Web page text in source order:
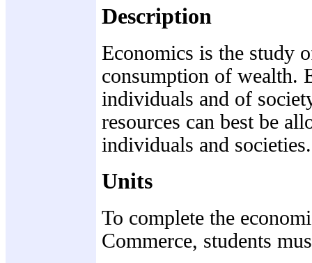
Description
Economics is the study
consumption of wealth.
individuals and of
resources can best be
individuals and societies.
Units
To complete the
Commerce, students